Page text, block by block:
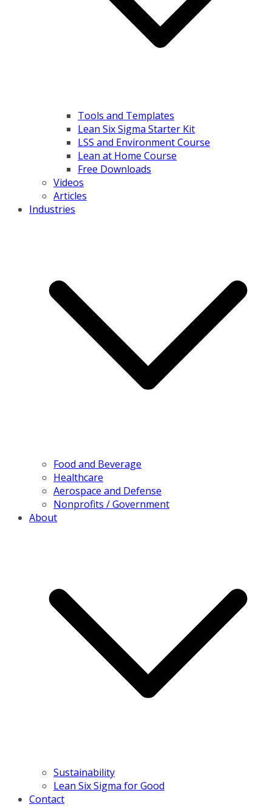
Tools and Templates
Lean Six Sigma Starter Kit
LSS and Environment Course
Lean at Home Course
Free Downloads
Videos
Articles
Industries
Food and Beverage
Healthcare
Aerospace and Defense
Nonprofits / Government
About
Sustainability
Lean Six Sigma for Good
Contact